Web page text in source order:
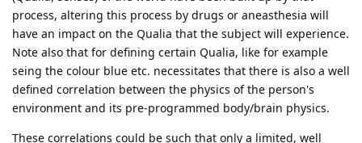
process, altering this process by drugs or aneasthesia will
have an impact on the Qualia that the subject will experience.
Note also that for defining certain Qualia, like for example
seing the colour blue etc. necessitates that there is also a well
defined correlation between the physics of the person's
environment and its pre-programmed body/brain physics.
These correlations could be such that only a limited, well